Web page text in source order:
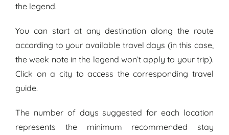
the legend.
You can start at any destination along the route
according to your available travel days (in this case,
the week note in the legend won’t apply to your trip).
Click on a city to access thecorresponding travel
guide.
The number of days suggested for each location
represents the minimum recommended stay